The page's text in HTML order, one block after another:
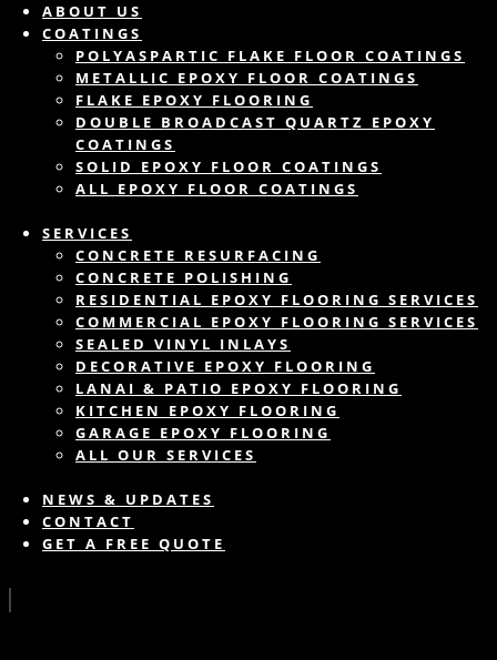
ABOUT US
COATINGS
POLYASPARTIC FLAKE FLOOR COATINGS
METALLIC EPOXY FLOOR COATINGS
FLAKE EPOXY FLOORING
DOUBLE BROADCAST QUARTZ EPOXY
COATINGS
SOLID EPOXY FLOOR COATINGS
ALL EPOXY FLOOR COATINGS
SERVICES
CONCRETE RESURFACING
CONCRETE POLISHING
RESIDENTIAL EPOXY FLOORING SERVICES
COMMERCIAL EPOXY FLOORING SERVICES
SEALED VINYL INLAYS
DECORATIVE EPOXY FLOORING
LANAI & PATIO EPOXY FLOORING
KITCHEN EPOXY FLOORING
GARAGE EPOXY FLOORING
ALL OUR SERVICES
NEWS & UPDATES
CONTACT
GET A FREE QUOTE